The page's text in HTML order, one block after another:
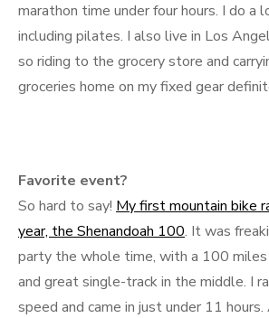
marathon time under four hours. I do a
including pilates. I also live in Los
so riding to the grocery store and
groceries home on my fixed gear
Favorite event?
So hard to say! My first mountain bike
year, the Shenandoah 100. It was
party the whole time, with a 100 miles
and great single-track in the middle. I
speed and came in just under 11